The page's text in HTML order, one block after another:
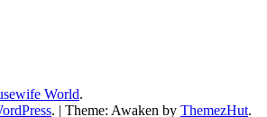
World.
. | Theme: Awaken by ThemezHut.